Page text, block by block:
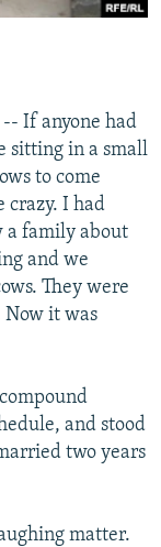
-- If anyone had
sitting in a small
to come
crazy. I had
a family about
and we
They were
Now it was
and stood
two years
matter.